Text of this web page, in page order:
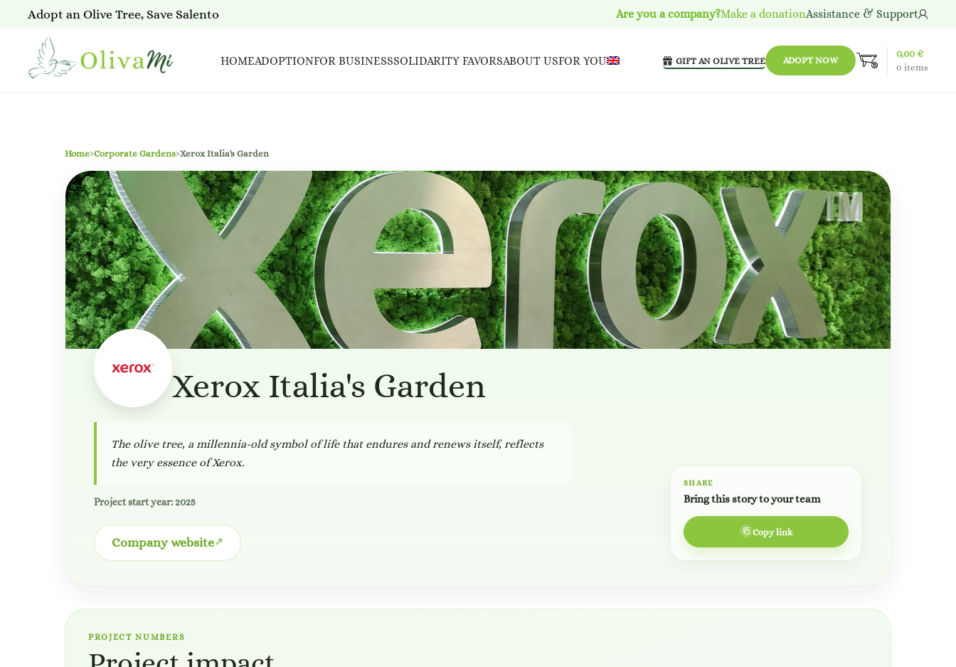
Adopt an Olive Tree, Save Salento Are you a company?Make a donationAssistance & Support
HOMEADOPTIONFOR BUSINESSSOLIDARITY FAVORSABOUT USFOR YOU GIFT AN OLIVE TREE ADOPT NOW
0items
0,00 €
Home›Corporate Gardens›Xerox Italia's Garden
Xerox Italia's Garden
The olive tree, a millennia-old symbol of life that endures and renews itself, reflects
the very essence of Xerox.
Project start year: 2025
Company website
SHARE
Bring this story to your team
Copy link
PROJECT NUMBERS